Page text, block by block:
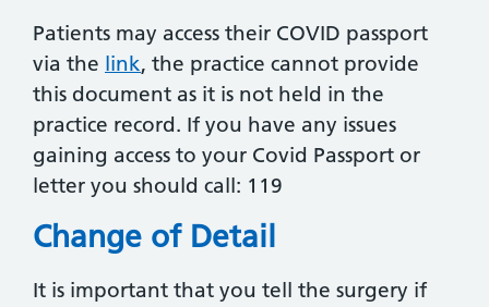
Patients may access their COVID passport
via the link, the practice cannot provide
this document as it is not held in the
practice record. If you have any issues
gaining access to your Covid Passport or
letter you should call: 119
Change of Detail
It is important that you tell the surgery if